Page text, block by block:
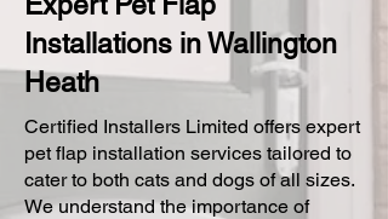
Installations in Wallington
Heath
Certified Installers Limited offers expert
pet flap installation services tailored to
cater to both cats and dogs of all sizes.
We understand the importance of